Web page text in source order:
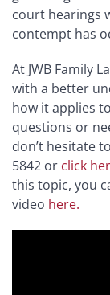
court hearings
contempt has
At JWB Family
with a better
how it applies
questions or
don’t hesitate
5842 or click
this topic, you
video here.